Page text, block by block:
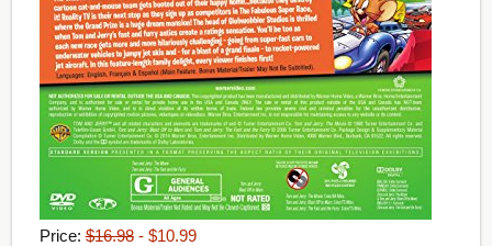
Price:$16.98- $10.99